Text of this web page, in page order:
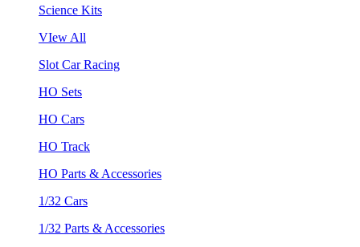
Science Kits
VIew All
Slot Car Racing
HO Sets
HO Cars
HO Track
HO Parts & Accessories
1/32 Cars
1/32 Parts & Accessories